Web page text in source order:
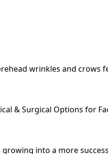
wrinkles and crows
& Surgical Options for
into a more